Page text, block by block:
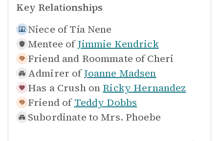
Key Relationships
Niece of Tía Nene
Mentee of Jimmie Kendrick
Friend and Roommate of Cheri
Admirer ofJoanne Madsen
Has a Crush on Ricky Hernandez
Friend of Teddy Dobbs
Subordinate to Mrs. Phoebe